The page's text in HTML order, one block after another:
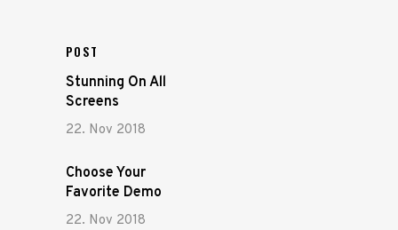
POST
22. Nov 2018
Stunning On All
Screens
22. Nov 2018
Choose Your
Favorite Demo